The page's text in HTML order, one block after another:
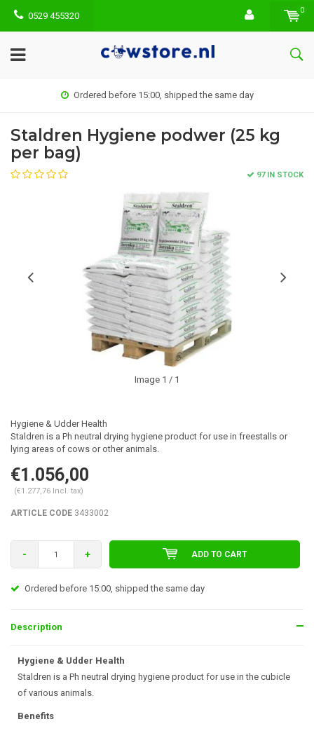
0529 455320
0
Ordered before 15:00, shipped the same day
Staldren Hygiene podwer (25 kg
per bag)
97 IN STOCK
Image 1 / 1
Hygiene & Udder Health
Staldren is a Ph neutral drying hygiene product for use in freestalls or
lying areas of cows or other animals.
€1.056,00
(€1.277,76 Incl. tax)
ARTICLE CODE 3433002
- + ADD TO CART
Ordered before 15:00, shipped the same day
Description
Hygiene & Udder Health
Staldren is a Ph neutral drying hygiene product for use in the cubicle
of various animals.
Benefits